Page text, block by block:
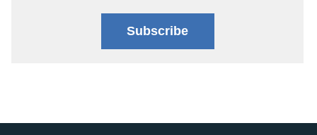
Subscribe